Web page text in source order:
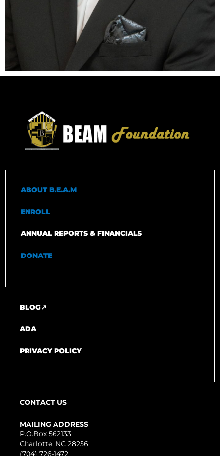
ABOUT B.E.A.M
ENROLL
ANNUAL REPORTS & FINANCIALS
DONATE
BLOG↗
ADA
PRIVACY POLICY
CONTACT US
MAILING ADDRESS
P.O.Box 562133
Charlotte, NC 28256
(704) 726-1472